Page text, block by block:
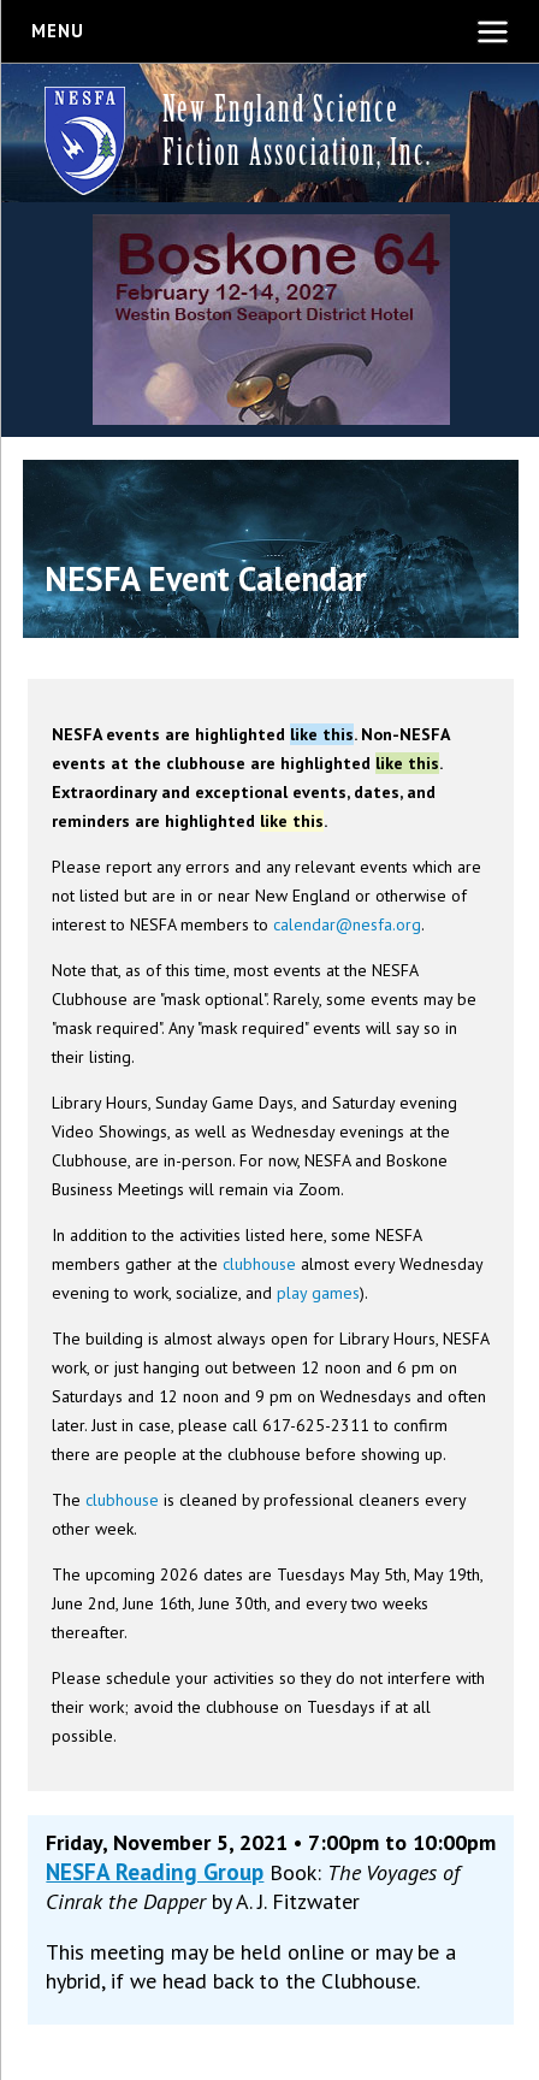
MENU
New England Science
Fiction Association, Inc.
NESFA Event Calendar
NESFA events are highlighted like this. Non-NESFA
events at the clubhouse are highlighted like this.
Extraordinary and exceptional events, dates, and
reminders are highlighted like this.
Please report any errors and any relevant events which are
not listed but are in or near New England or otherwise of
interest to NESFA members tocalendar@nesfa.org.
Note that, as of this time, most events at the NESFA
Clubhouse are "mask optional". Rarely, some events may be
"mask required". Any "mask required" events will say so in
their listing.
Library Hours, Sunday Game Days, and Saturday evening
Video Showings, as well as Wednesday evenings at the
Clubhouse, are in-person. For now, NESFA and Boskone
Business Meetings will remain via Zoom.
In addition to the activities listed here, some NESFA
members gather at theclubhouse almost every Wednesday
evening to work, socialize, andplay games).
The building is almost always open for Library Hours, NESFA
work, or just hanging out between 12 noon and 6 pm on
Saturdays and 12 noon and 9 pm on Wednesdays and often
later. Just in case, please call 617-625-2311 to confirm
there are people at the clubhouse before showing up.
Theclubhouse is cleaned by professional cleaners every
other week.
The upcoming 2026 dates are Tuesdays May 5th, May 19th,
June 2nd, June 16th, June 30th, and every two weeks
thereafter.
Please schedule your activities so they do not interfere with
their work; avoid the clubhouse on Tuesdays if at all
possible.
Friday, November 5, 2021 • 7:00pm to 10:00pm
NESFA Reading Group Book: The Voyages of
Cinrak the Dapperby A. J. Fitzwater
This meeting may be held online or may be a
hybrid, if we head back to the Clubhouse.